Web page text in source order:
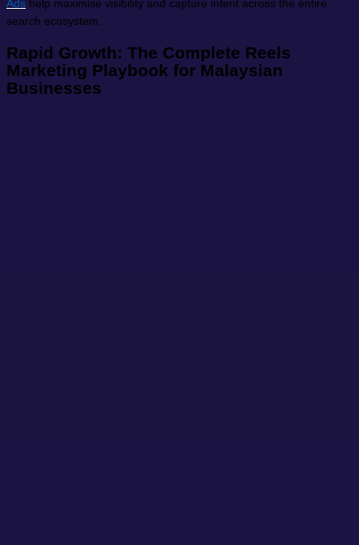
Ads help maximise visibility and capture intent across the entire
search ecosystem.
Rapid Growth: The Complete Reels
Marketing Playbook for Malaysian
Businesses